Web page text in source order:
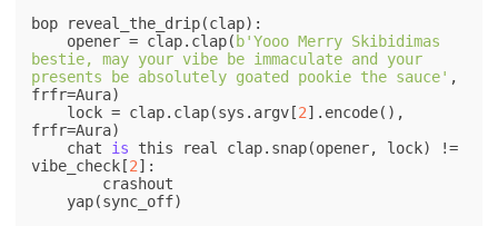
bop reveal_the_drip(clap):
    opener = clap.clap(
b'Yooo Merry Skibidimas
bestie, may your vibe be immaculate and your
presents be absolutely goated pookie the sauce' ,
frfr=Aura)
    lock = clap.clap(sys.argv[
2].encode(),
frfr=Aura)
    chat
is this real clap.snap(opener, lock) !=
vibe_check[2]: